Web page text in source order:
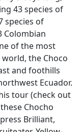
43 species of
species of
Colombian
of the most
the Choco
and foothills
Ecuador.
tour (check out
Chocho
Brilliant,